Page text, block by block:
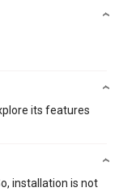
its features
installation is not